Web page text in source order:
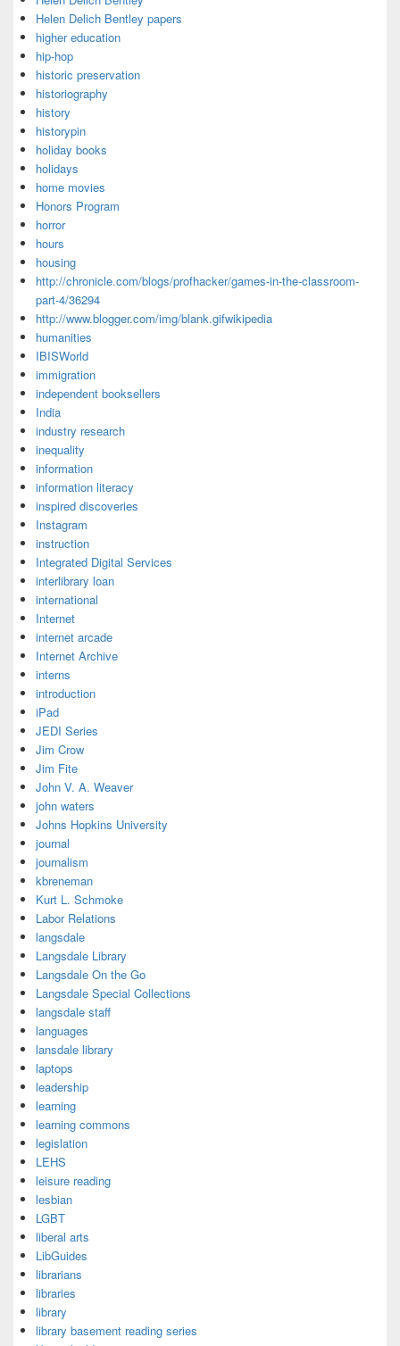
Helen Delich Bentley papers
higher education
hip-hop
historic preservation
historiography
history
historypin
holiday books
holidays
home movies
Honors Program
horror
hours
housing
http://chronicle.com/blogs/profhacker/games-in-the-classroom-
part-4/36294
http://www.blogger.com/img/blank.gifwikipedia
humanities
IBISWorld
immigration
independent booksellers
India
industry research
inequality
information
information literacy
inspired discoveries
Instagram
instruction
Integrated Digital Services
interlibrary loan
international
Internet
internet arcade
Internet Archive
interns
introduction
iPad
JEDI Series
Jim Crow
Jim Fite
John V. A. Weaver
john waters
Johns Hopkins University
journal
journalism
kbreneman
Kurt L. Schmoke
Labor Relations
langsdale
Langsdale Library
Langsdale On the Go
Langsdale Special Collections
langsdale staff
languages
lansdale library
laptops
leadership
learning
learning commons
legislation
LEHS
leisure reading
lesbian
LGBT
liberal arts
LibGuides
librarians
libraries
library
library basement reading series